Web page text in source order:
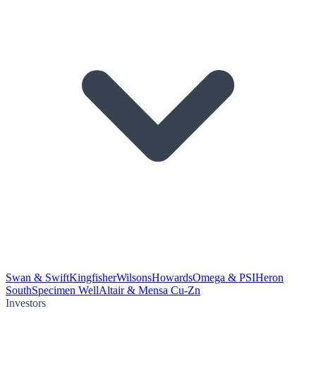
Swan & SwiftKingfisherWilsonsHowardsOmega & PSIHeron
SouthSpecimen WellAltair & Mensa Cu-Zn
Investors